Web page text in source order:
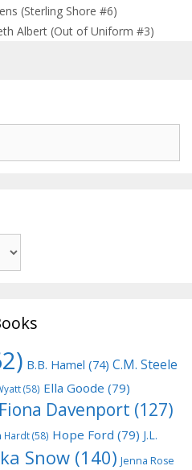
(Sterling Shore #6)
Albert (Out of Uniform #3)
B.B. Hamel (74) C.M. Steele
(58) Ella Goode (79)
Fiona Davenport (127)
Hardt(58) Hope Ford (79) J.L.
Snow (140) Jenna Rose